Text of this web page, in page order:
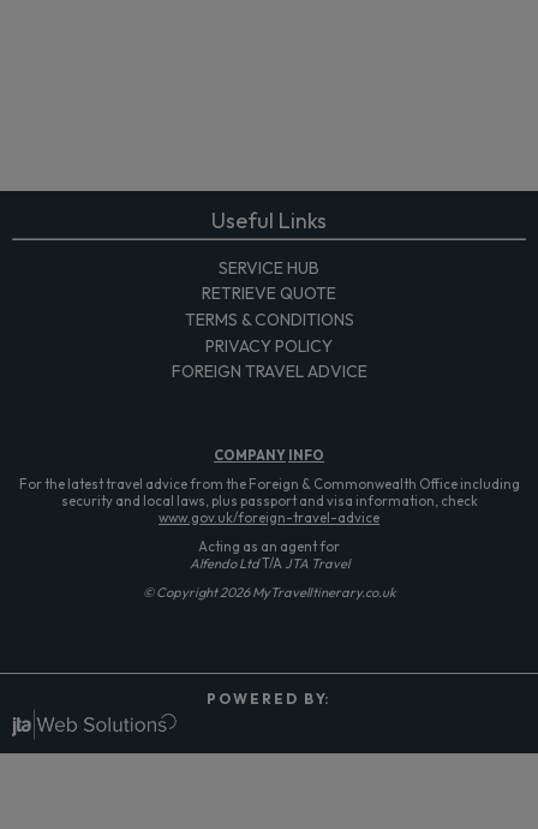
Useful Links
SERVICE HUB
RETRIEVE QUOTE
TERMS & CONDITIONS
PRIVACY POLICY
FOREIGN TRAVEL ADVICE
COMPANY INFO
For the latest travel advice from the Foreign & Commonwealth Office including
security and local laws, plus passport and visa information, check
www.gov.uk/foreign-travel-advice
Acting as an agent for
Alfendo LtdT/A JTA Travel
© Copyright 2026 MyTravelItinerary.co.uk
P O W E R E D B Y: